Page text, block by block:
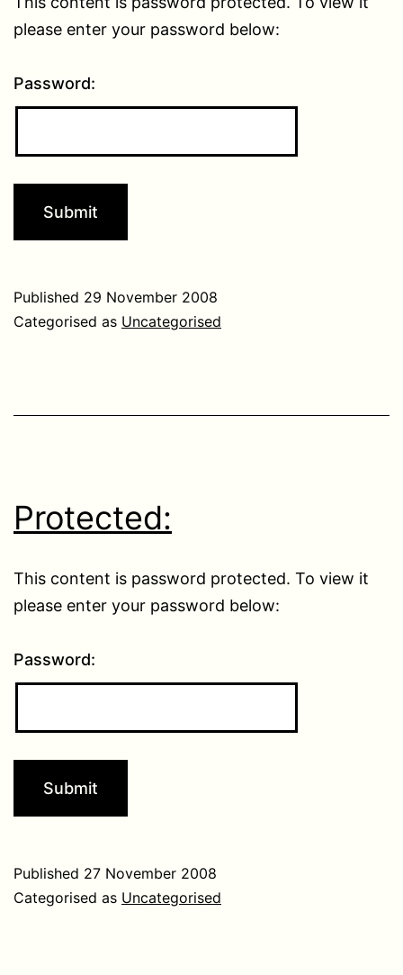
please enter your password below:
Password:
Published 29 November 2008
Categorised as Uncategorised
Protected:
This content is password protected. To view it
please enter your password below:
Password:
Published 27 November 2008
Categorised as Uncategorised